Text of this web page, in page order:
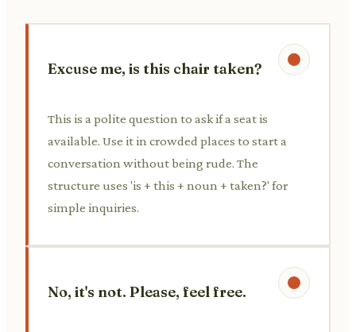
Excuse me, is this chair taken?
This is a polite question to ask if a seat is
available. Use it in crowded places to start a
conversation without being rude. The
structure uses 'is + this + noun + taken?' for
simple inquiries.
No, it's not. Please, feel free.